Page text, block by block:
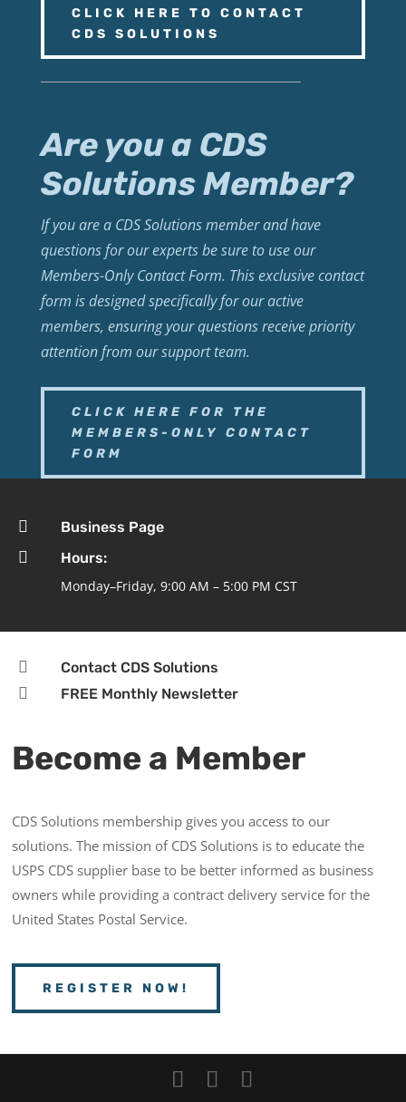
CLICK HERE TO CONTACT
CDS SOLUTIONS
Are you a CDS
Solutions Member?
If you are a CDS Solutions member and have
questions for our experts be sure to use our
Members-Only Contact Form. This exclusive contact
form is designed specifically for our active
members, ensuring your questions receive priority
attention from our support team.
CLICK HERE FOR THE
MEMBERS-ONLY CONTACT
FORM
 Business Page

Hours:
Monday–Friday, 9:00 AM – 5:00 PM CST
 Contact CDS Solutions
 FREE Monthly Newsletter
Become a Member
CDS Solutions membership gives you access to our
solutions. The mission of CDS Solutions is to educate the
USPS CDS supplier base to be better informed as business
owners while providing a contract delivery service for the
United States Postal Service.
REGISTER NOW!